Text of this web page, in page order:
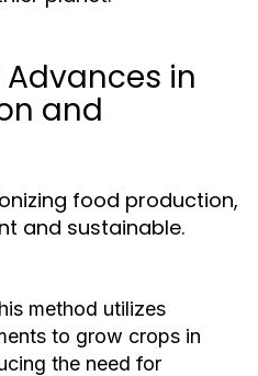
in
and
food production,
and sustainable.
method utilizes
to grow crops in
the need for